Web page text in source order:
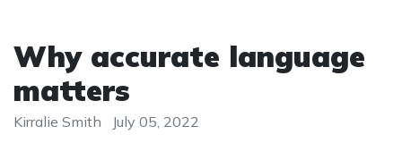
Why accurate language
matters
Kirralie Smith
July 05, 2022